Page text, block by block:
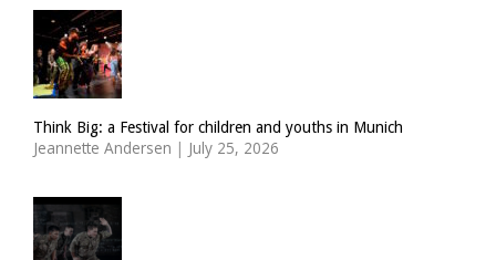
Think Big: a Festival for children and youths in Munich
Jeannette Andersen | July 25, 2026